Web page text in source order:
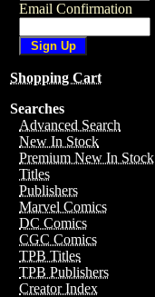
Email Confirmation
Shopping Cart
Searches
Advanced Search
New In Stock
Premium New In Stock
Titles
Publishers
Marvel Comics
DC Comics
CGC Comics
TPB Titles
TPB Publishers
Creator Index